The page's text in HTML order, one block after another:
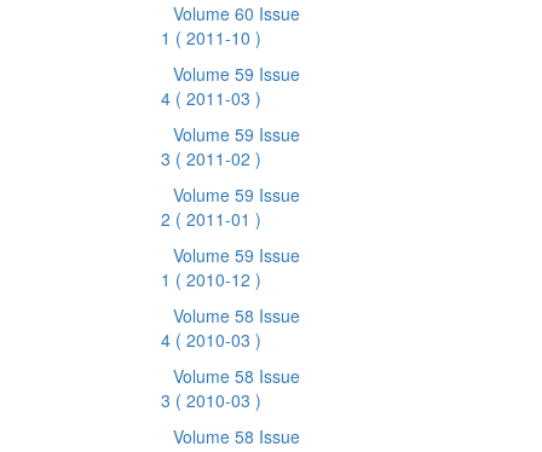
Volume 60 Issue
1 ( 2011-10 )
Volume 59 Issue
4 ( 2011-03 )
Volume 59 Issue
3 ( 2011-02 )
Volume 59 Issue
2 ( 2011-01 )
Volume 59 Issue
1 ( 2010-12 )
Volume 58 Issue
4 ( 2010-03 )
Volume 58 Issue
3 ( 2010-03 )
Volume 58 Issue